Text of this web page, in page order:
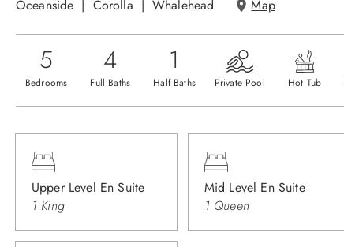
Oceanside
Corolla Whalehead Map
5
Bedrooms
4
Full Baths
1
Half Baths Private Pool Hot Tub
Upper Level En Suite
1 King
Mid Level En Suite
1 Queen